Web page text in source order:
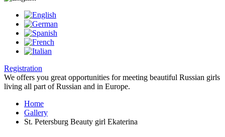
Registration
We offers you great opportunities for meeting beautiful Russian girls
living all part of Russian and in Europe.
Home
Gallery
St. Petersburg Beauty girl Ekaterina